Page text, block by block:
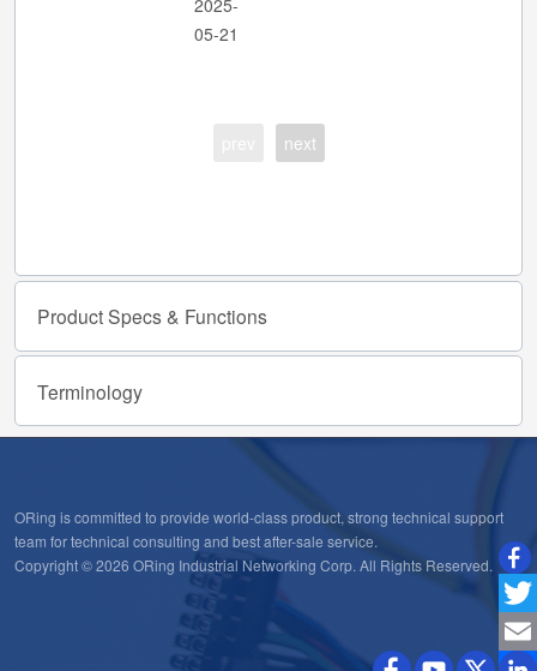
05-21
next
ProductSpecs& Functions
Terminology
ORing is committed to provide world-class product, strong technical support
team for technical consulting and best after-sale service.
Copyright © 2026 ORing Industrial Networking Corp. All Rights Reserved.